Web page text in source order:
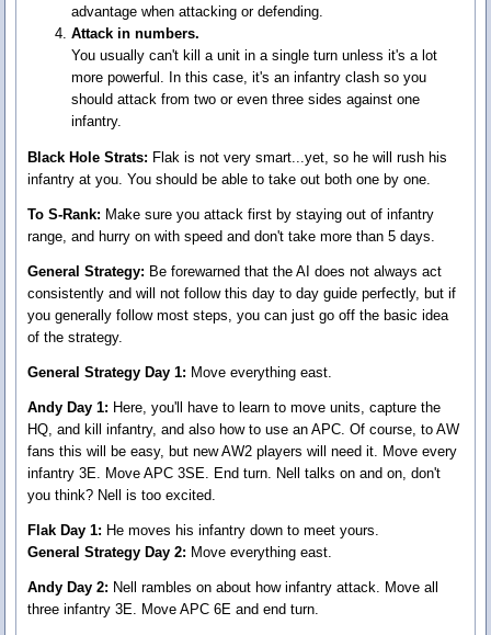
advantage when attacking or defending.
Attack in numbers.
You usually can't kill a unit in a single turn unless it's a lot
more powerful. In this case, it's an infantry clash so you
should attack from two or even three sides against one
infantry.
Black Hole Strats: Flak is not very smart...yet, so he will rush his
infantry at you. You should be able to take out both one by one.
To S-Rank: Make sure you attack first by staying out of infantry
range, and hurry on with speed and don't take more than 5 days.
General Strategy: Be forewarned that the AI does not always act
consistently and will not follow this day to day guide perfectly, but if
you generally follow most steps, you can just go off the basic idea
of the strategy.
General Strategy Day 1: Move everything east.
Andy Day 1: Here, you'll have to learn to move units, capture the
HQ, and kill infantry, and also how to use an APC. Of course, to AW
fans this will be easy, but new AW2 players will need it. Move every
infantry 3E. Move APC 3SE. End turn. Nell talks on and on, don't
you think? Nell is too excited.
Flak Day 1: He moves his infantry down to meet yours.
General Strategy Day 2: Move everything east.
Andy Day 2: Nell rambles on about how infantry attack. Move all
three infantry 3E. Move APC 6E and end turn.